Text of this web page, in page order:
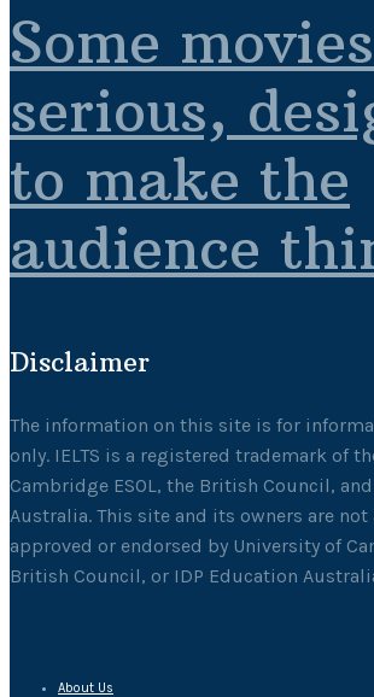
Some
serious,
to make the
audience
Disclaimer
The information on this site is for
only. IELTS is a registered trademark of
Cambridge ESOL, the British Council,
Australia. This site and its owners are
approved or endorsed by University of
British Council, or IDP Education
About Us